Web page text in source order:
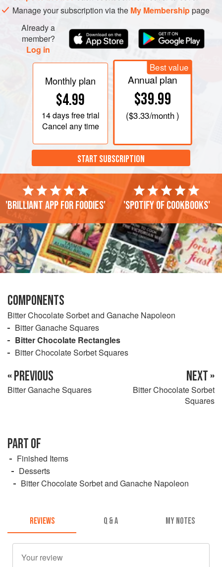
Manage your subscription via the My Membershippage
Already a
member?
Log in
Monthly plan
$4.99
14 daysfree trial
Cancel any time
Best value
Annual plan
$39.99
($3.33/month )
START SUBSCRIPTION
'Brilliant app for foodies' 'Spotify of cookbooks'
COMPONENTS
Bitter Chocolate Sorbet and Ganache Napoleon
Bitter Ganache Squares
Bitter Chocolate Rectangles
Bitter Chocolate Sorbet Squares
« PREVIOUS
Bitter Ganache Squares
NEXT »
Bitter Chocolate Sorbet
Squares
PART OF
Finished Items
Desserts
Bitter Chocolate Sorbet and Ganache Napoleon
REVIEWS Q & A MY NOTES